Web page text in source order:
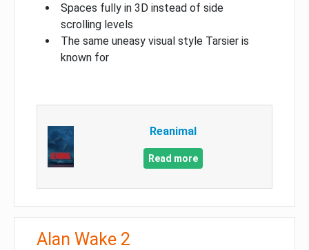
Spaces fully in 3D instead of side
scrolling levels
The same uneasy visual style Tarsier is
known for
Reanimal
Read more
Alan Wake 2